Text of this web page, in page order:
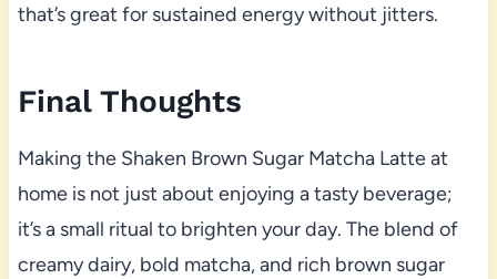
that’s great for sustained energy without jitters.
Final Thoughts
Making the Shaken Brown Sugar Matcha Latte at
home is not just about enjoying a tasty beverage;
it’s a small ritual to brighten your day. The blend of
creamy dairy, bold matcha, and rich brown sugar